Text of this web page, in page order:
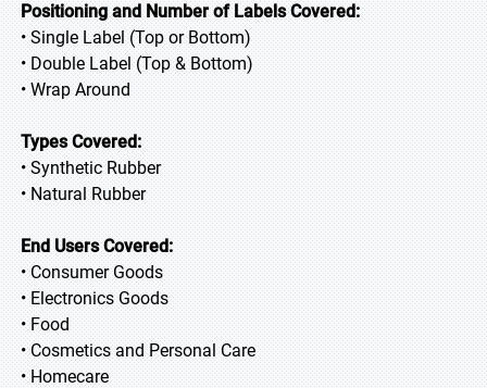
Positioning and Number of Labels Covered:
• Single Label (Top or Bottom)
• Double Label (Top & Bottom)
• Wrap Around
Types Covered:
• Synthetic Rubber
• Natural Rubber
End Users Covered:
• Consumer Goods
• Electronics Goods
• Food
• Cosmetics and Personal Care
• Homecare